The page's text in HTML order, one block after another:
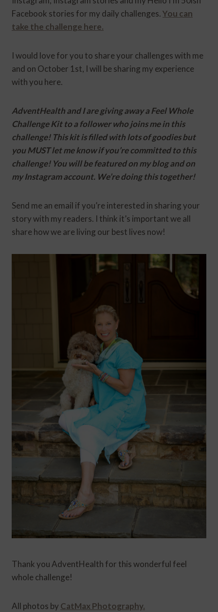
Facebook stories for my daily challenges.You can
take the challenge here.
I would love for you to share your challenges with me
and on October 1st, I will be sharing my experience
with you here.
AdventHealth and I are giving away a Feel Whole
Challenge Kit to a follower who joins me in this
challenge! This kit is filled with lots of goodies but
you MUST let me know if you’re committed to this
challenge! You will be featured on my blog and on
my Instagram account. We’re doing this together!
Send me an email if you’re interested in sharing your
story with my readers. I think it’s important we all
share how we are living our best lives now!
Thank you AdventHealth for this wonderful feel
whole challenge!
All photos by CatMax Photography.